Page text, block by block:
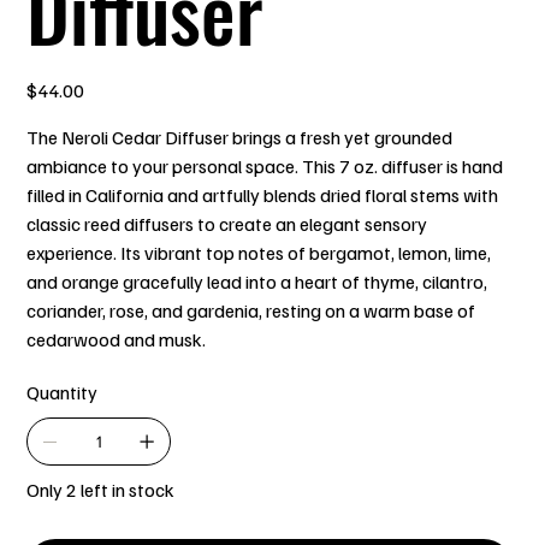
Price
$44.00
The Neroli Cedar Diffuser brings a fresh yet grounded
ambiance to your personal space. This 7 oz. diffuser is hand
filled in California and artfully blends dried floral stems with
classic reed diffusers to create an elegant sensory
experience. Its vibrant top notes of bergamot, lemon, lime,
and orange gracefully lead into a heart of thyme, cilantro,
coriander, rose, and gardenia, resting on a warm base of
cedarwood and musk.
Quantity
Only 2 left in stock